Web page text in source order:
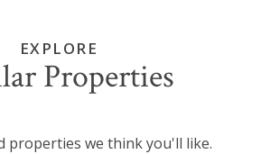
EXPLORE
Properties
properties we think you'll like.